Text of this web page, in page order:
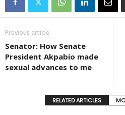
Previous article
Senator: How Senate
President Akpabio made
sexual advances to me
RELATED ARTICLES